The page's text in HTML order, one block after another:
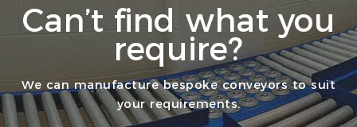
Can’t find what you
require?
We can manufacture bespoke conveyors to suit
your requirements.